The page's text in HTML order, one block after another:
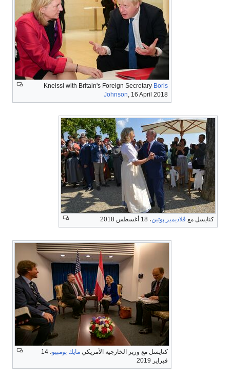
Kneissl with Britain's Foreign Secretary Boris
Johnson , 16 April 2018
كنايسل مع ڤلاديمير پوتين، 18 أغسطس 2018
كنايسل مع وزير الخارجية الأمريكي مايك پومپيو ، 14
فبراير 2019